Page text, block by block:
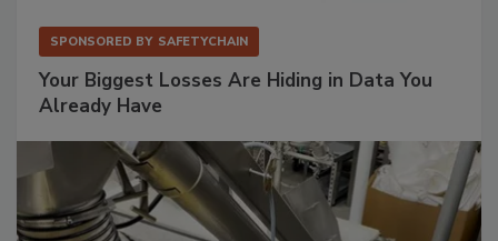
SPONSORED BY SAFETYCHAIN
Your Biggest Losses Are Hiding in Data You
Already Have